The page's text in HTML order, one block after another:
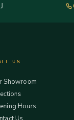
US
Showroom
Hours